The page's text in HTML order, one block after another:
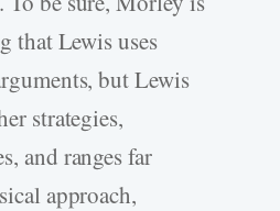
that Lewis uses
but Lewis
strategies,
and ranges far
approach,